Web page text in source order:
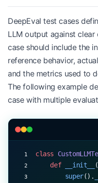
DeepEval test cases
LLM output against
case should include the
reference behavior,
and the metrics used to
The following example
case with multiple
class
    def
__init__
        super
().